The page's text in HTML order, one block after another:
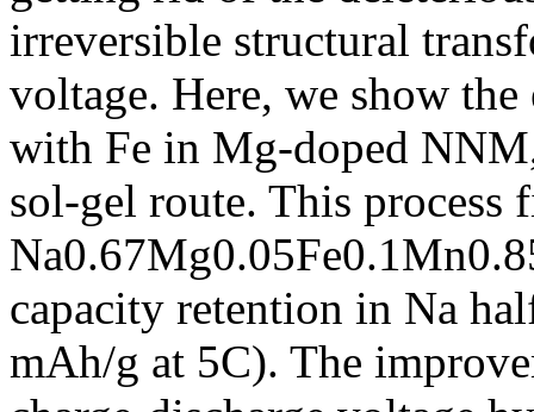
irreversible structural
voltage. Here, we show
with Fe in Mg-doped
sol-gel route. This process
capacity retention in Na
mAh/g at 5C). The